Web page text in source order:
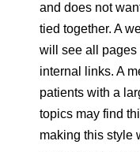
and does not
tied together. A
will see all pages
internal links. A
patients with a
topics may find
making this style